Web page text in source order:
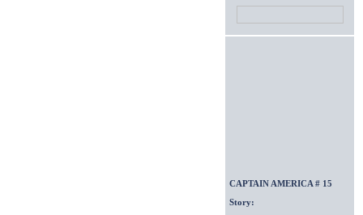
CAPTAIN AMERICA # 15
Story: